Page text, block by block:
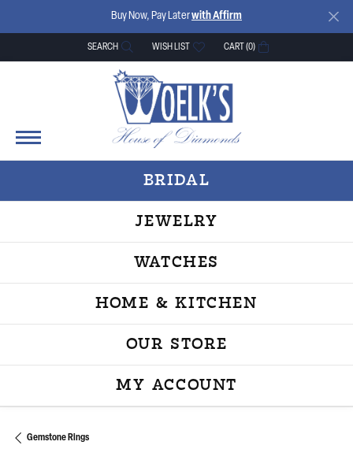
Buy Now, Pay Laterwith Affirm
SEARCH
TOGGLE TOOLBAR SEARCH MENU
WISH LIST
TOGGLE MY WISH LISTCART (0)
BRIDAL
JEWELRY
WATCHES
HOME & KITCHEN
OUR STORE
MY ACCOUNT
TOGGLE MY
Gemstone Rings